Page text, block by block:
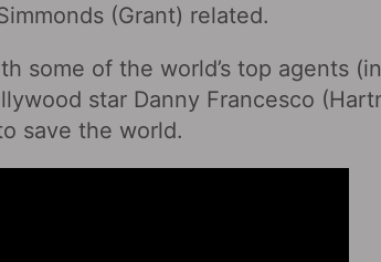
(Grant) related.
some of the world’s top agents
star Danny Francesco
save the world.